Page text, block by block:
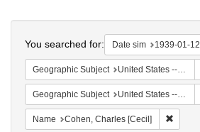
Colenda
Digital
Repository
You searched for: Date sim 1939-01-12
Geographic Subject United States -- New York -- New York
Geographic Subject United States -- District of Columbia -- Washington
Name Cohen, Charles [Cecil]